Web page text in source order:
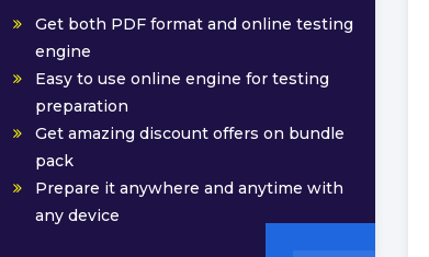
Get both PDF format and online testing
engine
Easy to use online engine for testing
preparation
Get amazing discount offers on bundle
pack
Prepare it anywhere and anytime with
any device